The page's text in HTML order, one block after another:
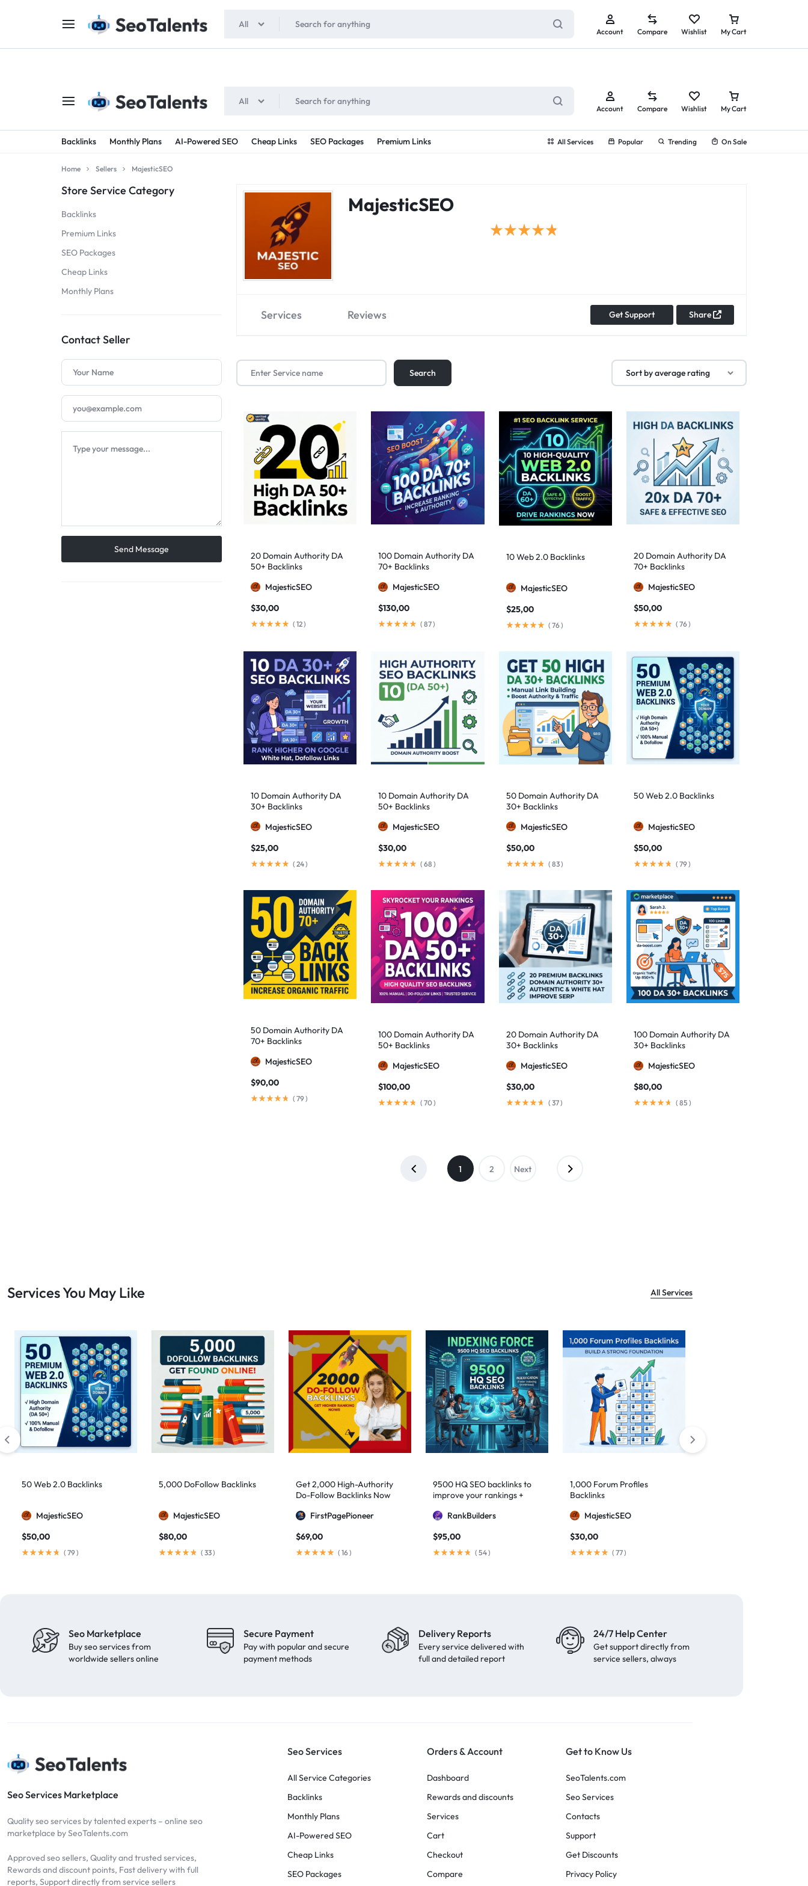
View All Rewards ➔
SEOTALENTS.COM
-
SEO
SERVICES
MARKETPLACE
BUY
TRUSTED
SEO
SERVICES
FROM
TALENTED
SELLERS
All
Account Compare Wishlist My Cart
Backlinks Monthly Plans AI-Powered SEO Cheap Links SEO Packages Premium Links All Services Popular Trending On Sale
All
Account Compare Wishlist My Cart
Home Sellers MajesticSEO
Store Service Category
Backlinks
Premium Links
SEO Packages
Cheap Links
Monthly Plans
Contact Seller
MajesticSEO
Share
Get Support
Services Reviews
20 Domain Authority DA
50+ Backlinks
MajesticSEO
$30,00
( 12)
100 Domain Authority DA
70+ Backlinks
MajesticSEO
$130,00
(87)
10 Web 2.0 Backlinks
MajesticSEO
$25,00
( 76)
20 Domain Authority DA
70+ Backlinks
MajesticSEO
$50,00
( 76)
10 Domain Authority DA
30+ Backlinks
MajesticSEO
$25,00
( 24)
10 Domain Authority DA
50+ Backlinks
MajesticSEO
$30,00
(68 )
50 Domain Authority DA
30+ Backlinks
MajesticSEO
$50,00
( 83)
50 Web 2.0 Backlinks
MajesticSEO
$50,00
( 79)
50 Domain Authority DA
70+ Backlinks
MajesticSEO
$90,00
( 79)
100 Domain Authority DA
50+ Backlinks
MajesticSEO
$100,00
(70)
20 Domain Authority DA
30+ Backlinks
MajesticSEO
$30,00
( 37)
100 Domain Authority DA
30+ Backlinks
MajesticSEO
$80,00
( 85 )
1 2 Next
Services You May Like All Services
50 Web 2.0 Backlinks
MajesticSEO
$50,00
( 79)
5,000 DoFollow Backlinks
MajesticSEO
$80,00
( 33)
Get 2,000 High-Authority
Do-Follow Backlinks Now
FirstPagePioneer
$69,00
( 16)
9500 HQ SEO backlinks to
improve your rankings +
RankBuilders
$95,00
( 54)
1,000 Forum Profiles
Backlinks
MajesticSEO
$30,00
( 77)
Seo Marketplace
Buy seo services from
worldwide sellers online
Secure Payment
Pay with popular and secure
payment methods
Delivery Reports
Every service delivered with
full and detailed report
24/7 Help Center
Get support directly from
service sellers, always
Seo Services Marketplace
Quality seo services by talented experts – online seo
marketplace by SeoTalents.com
Approved seo sellers, Quality and trusted services,
Rewards and discount points, Fast delivery with full
reports, Support directly from service sellers
Seo Services
All Service Categories
Backlinks
Monthly Plans
AI-Powered SEO
Cheap Links
SEO Packages
Orders & Account
Dashboard
Rewards and discounts
Services
Cart
Checkout
Compare
Get to Know Us
SeoTalents.com
Seo Services
Contacts
Support
Get Discounts
Privacy Policy